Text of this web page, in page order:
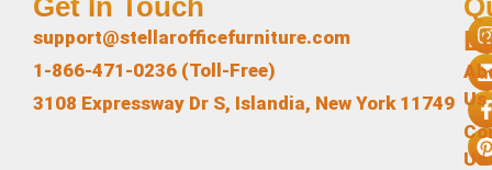
Us
Us
support@stellarofficefurniture.com
1-866-471-0236 (Toll-Free)
3108 Expressway Dr S, Islandia, New York 11749